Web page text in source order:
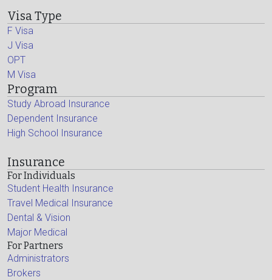
Visa Type
F Visa
J Visa
OPT
M Visa
Program
Study Abroad Insurance
Dependent Insurance
High School Insurance
Insurance
For Individuals
Student Health Insurance
Travel Medical Insurance
Dental & Vision
Major Medical
For Partners
Administrators
Brokers